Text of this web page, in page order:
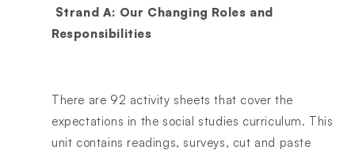
Strand A: Our Changing Roles and
Responsibilities
There are 92 activity sheets that cover the
expectations in the social studies curriculum. This
unit contains readings, surveys, cut and paste